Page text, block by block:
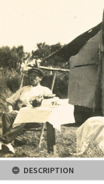
DESCRIPTION